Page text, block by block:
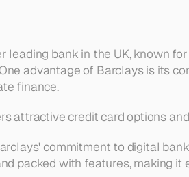
leading bank in the UK, known
advantage of Barclays is its
finance.
attractive credit card options
commitment to digital
packed with features, making